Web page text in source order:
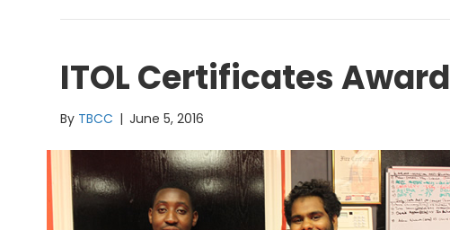
ITOL Certificates Award
By TBCC | June 5, 2016